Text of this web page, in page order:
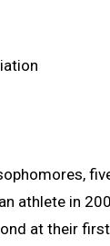
athlete in
at their